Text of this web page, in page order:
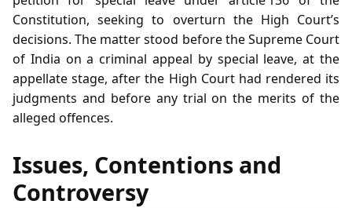
Constitution, seeking to overturn the High Court’s
decisions. The matter stood before the Supreme Court
of India on a criminal appeal by special leave, at the
appellate stage, after the High Court had rendered its
judgments and before any trial on the merits of the
alleged offences.
Issues, Contentions and
Controversy